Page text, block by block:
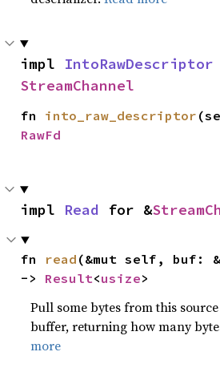
impl IntoRawDescriptor
StreamChannel
fn into_raw_descriptor
RawFd
impl Read for &
fn read (&mut self, buf:
-> Result<usize>
Pull some bytes from this
buffer, returning how many
more